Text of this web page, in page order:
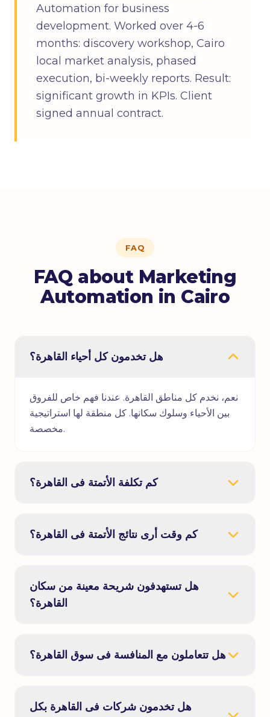
Automation for business
development. Worked over 4-6
months: discovery workshop, Cairo
local market analysis, phased
execution, bi-weekly reports. Result:
significant growth in KPIs. Client
signed annual contract.
FAQ
FAQ about Marketing
Automation in Cairo
هل تخدمون كل أحياء القاهرة؟
نعم، نخدم كل مناطق القاهرة. عندنا فهم خاص للفروق
بين الأحياء وسلوك سكانها. كل منطقة لها استراتيجية
مخصصة.
كم تكلفة الأتمتة فى القاهرة؟
كم وقت أرى نتائج الأتمتة فى القاهرة؟
هل تستهدفون شريحة معينة من سكان
القاهرة؟
هل تتعاملون مع المنافسة فى سوق القاهرة؟
هل تخدمون شركات فى القاهرة بكل